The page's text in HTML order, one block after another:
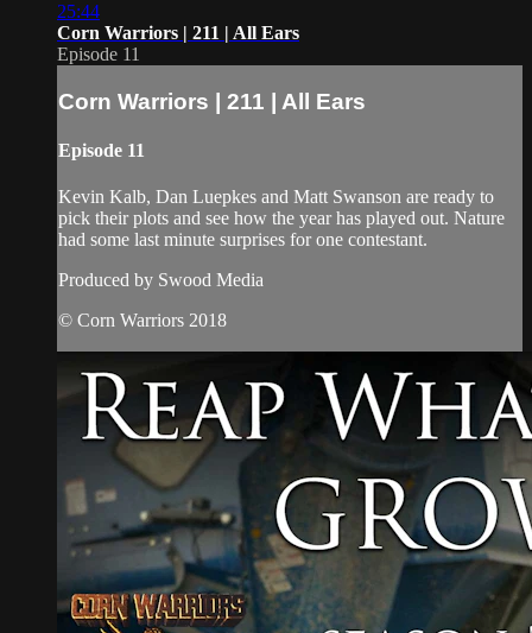
25:44
Corn Warriors | 211 | All Ears
Episode 11
Corn Warriors | 211 | All Ears
Episode 11
Kevin Kalb, Dan Luepkes and Matt Swanson are ready to
pick their plots and see how the year has played out. Nature
had some last minute surprises for one contestant.
Produced by Swood Media
© Corn Warriors 2018